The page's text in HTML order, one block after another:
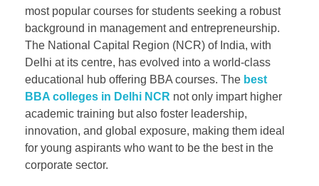
most popular courses for students seeking a robust
background in management and entrepreneurship.
The National Capital Region (NCR) of India, with
Delhi at its centre, has evolved into a world-class
educational hub offering BBA courses. The best
BBA colleges in Delhi NCR not only impart higher
academic training but also foster leadership,
innovation, and global exposure, making them ideal
for young aspirants who want to be the best in the
corporate sector.